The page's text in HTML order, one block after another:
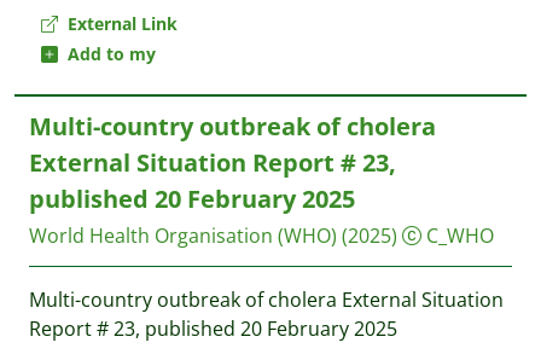
External Link
Add to my
Multi-country outbreak of cholera
External Situation Report # 23,
published 20 February 2025
World Health Organisation (WHO) (2025) C_WHO
Multi-country outbreak of cholera External Situation
Report # 23, published 20 February 2025